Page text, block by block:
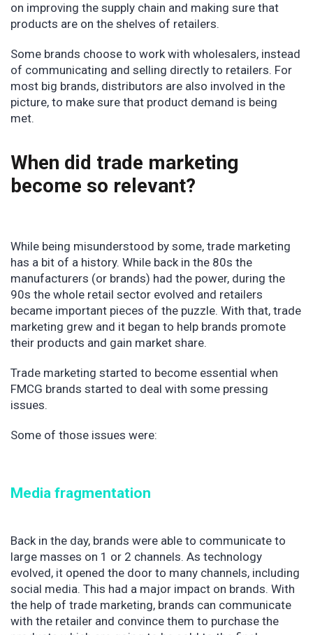
on improving the supply chain and making sure that
products are on the shelves of retailers.
Some brands choose to work with wholesalers, instead
of communicating and selling directly to retailers. For
most big brands, distributors are also involved in the
picture, to make sure that product demand is being
met.
When did trade marketing
become so relevant?
While being misunderstood by some, trade marketing
has a bit of a history. While back in the 80s the
manufacturers (or brands) had the power, during the
90s the whole retail sector evolved and retailers
became important pieces of the puzzle. With that, trade
marketing grew and it began to help brands promote
their products and gain market share.
Trade marketing started to become essential when
FMCG brands started to deal with some pressing
issues.
Some of those issues were:
Media fragmentation
Back in the day, brands were able to communicate to
large masses on 1 or 2 channels. As technology
evolved, it opened the door to many channels, including
social media. This had a major impact on brands. With
the help of trade marketing, brands can communicate
with the retailer and convince them to purchase the